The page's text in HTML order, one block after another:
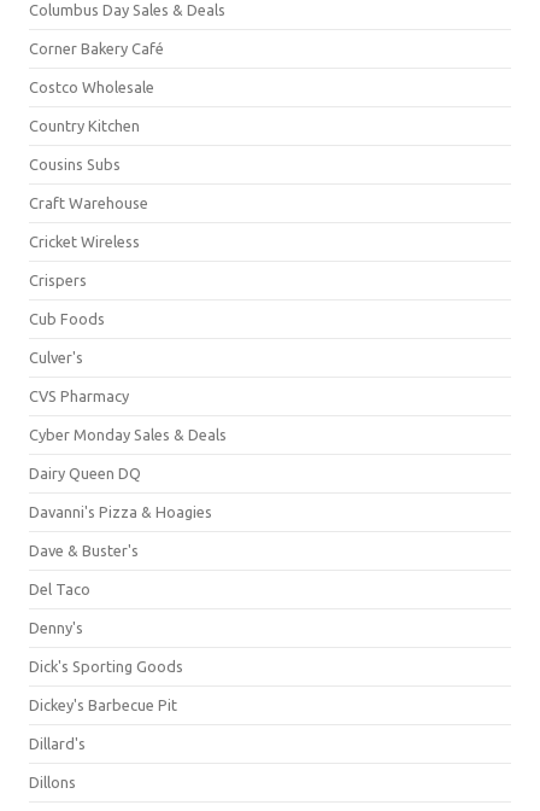
Columbus Day Sales & Deals
Corner Bakery Café
Costco Wholesale
Country Kitchen
Cousins Subs
Craft Warehouse
Cricket Wireless
Crispers
Cub Foods
Culver's
CVS Pharmacy
Cyber Monday Sales & Deals
Dairy Queen DQ
Davanni's Pizza & Hoagies
Dave & Buster's
Del Taco
Denny's
Dick's Sporting Goods
Dickey's Barbecue Pit
Dillard's
Dillons